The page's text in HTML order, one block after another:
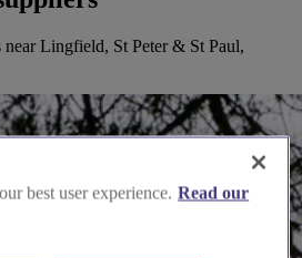
Lingfield, St Peter & St Paul,
best user experience. Read our